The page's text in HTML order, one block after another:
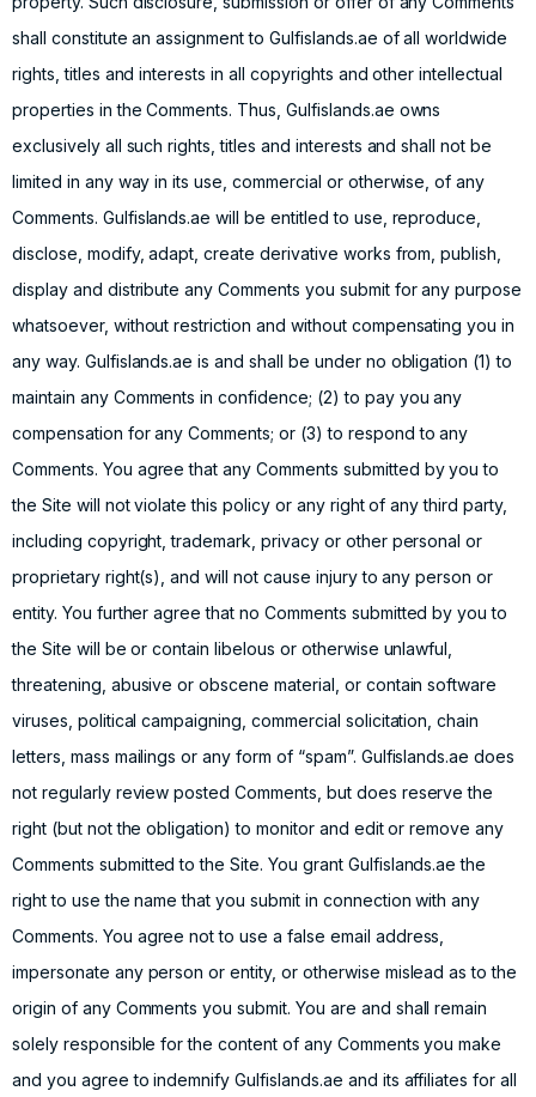
shall constitute an assignment to Gulfislands.ae of all worldwide
rights, titles and interests in all copyrights and other intellectual
properties in the Comments. Thus, Gulfislands.ae owns
exclusively all such rights, titles and interests and shall not be
limited in any way in its use, commercial or otherwise, of any
Comments. Gulfislands.ae will be entitled to use, reproduce,
disclose, modify, adapt, create derivative works from, publish,
display and distribute any Comments you submit for any purpose
whatsoever, without restriction and without compensating you in
any way. Gulfislands.ae is and shall be under no obligation (1) to
maintain any Comments in confidence; (2) to pay you any
compensation for any Comments; or (3) to respond to any
Comments. You agree that any Comments submitted by you to
the Site will not violate this policy or any right of any third party,
including copyright, trademark, privacy or other personal or
proprietary right(s), and will not cause injury to any person or
entity. You further agree that no Comments submitted by you to
the Site will be or contain libelous or otherwise unlawful,
threatening, abusive or obscene material, or contain software
viruses, political campaigning, commercial solicitation, chain
letters, mass mailings or any form of “spam”. Gulfislands.ae does
not regularly review posted Comments, but does reserve the
right (but not the obligation) to monitor and edit or remove any
Comments submitted to the Site. You grant Gulfislands.ae the
right to use the name that you submit in connection with any
Comments. You agree not to use a false email address,
impersonate any person or entity, or otherwise mislead as to the
origin of any Comments you submit. You are and shall remain
solely responsible for the content of any Comments you make
and you agree to indemnify Gulfislands.ae and its affiliates for all